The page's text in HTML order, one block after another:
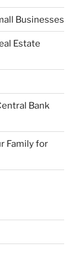
Businesses
Estate
Bank
Family for